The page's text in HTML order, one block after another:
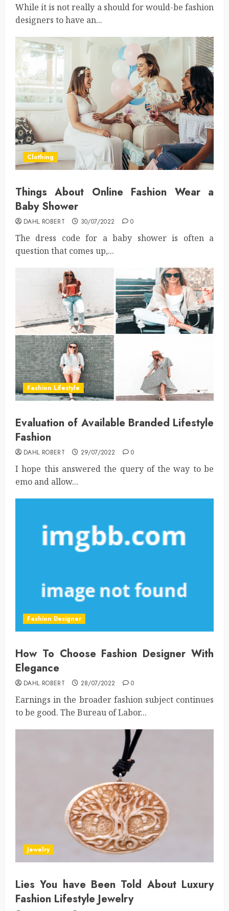
While it is not really a should for would-be fashion
designers to have an...
Clothing
Things About Online Fashion Wear a
Baby Shower
DAHL ROBERT 30/07/2022 0
The dress code for a baby shower is often a
question that comes up,...
Fashion Lifestyle
Evaluation of Available Branded Lifestyle
Fashion
DAHL ROBERT 29/07/2022 0
I hope this answered the query of the way to be
emo and allow...
Fashion Designer
How To Choose Fashion Designer With
Elegance
DAHL ROBERT 28/07/2022 0
Earnings in the broader fashion subject continues
to be good. The Bureau of Labor...
Jewelry
Lies You have Been Told About Luxury
Fashion Lifestyle Jewelry